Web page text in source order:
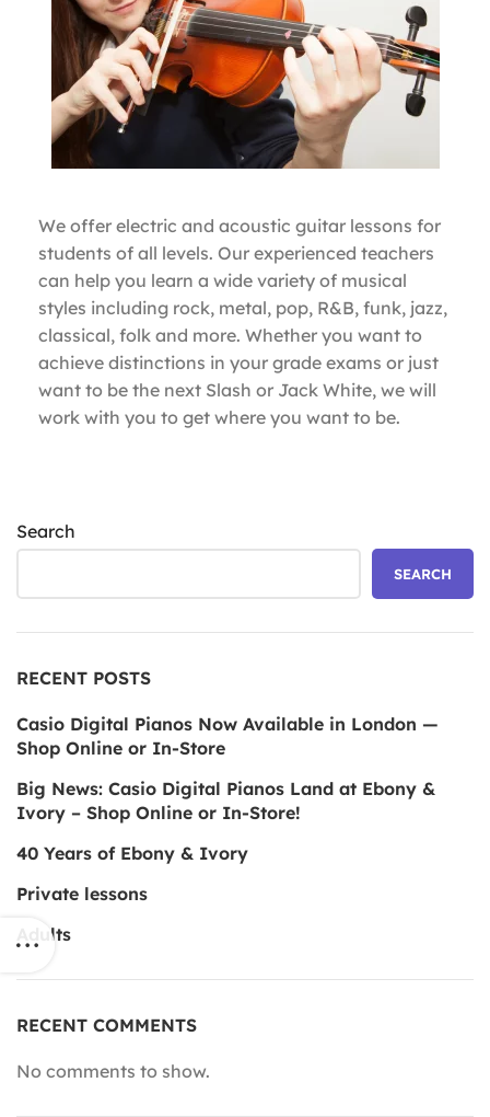
We offer electric and acoustic guitar lessons for
students of all levels. Our experienced teachers
can help you learn a wide variety of musical
styles including rock, metal, pop, R&B, funk, jazz,
classical, folk and more. Whether you want to
achieve distinctions in your grade exams or just
want to be the next Slash or Jack White, we will
work with you to get where you want to be.
Search
SEARCH
RECENT POSTS
Casio Digital Pianos Now Available in London —
Shop Online or In-Store
Big News: Casio Digital Pianos Land at Ebony &
Ivory – Shop Online or In-Store!
40 Years of Ebony & Ivory
Private lessons
Adults
RECENT COMMENTS
No comments to show.